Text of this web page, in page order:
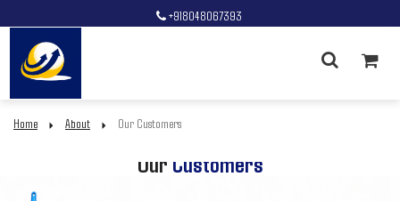
+918048067393
Home About Our Customers
Our Customers